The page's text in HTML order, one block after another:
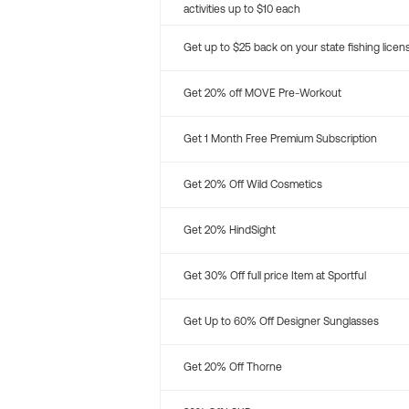
activities up to $10 each
Get up to $25 back on your state fishing
Get 20% off MOVE Pre-Workout
Get 1 Month Free Premium Subscription
Get 20% Off Wild Cosmetics
Get 20% HindSight
Get 30% Off full price Item at Sportful
Get Up to 60% Off Designer Sunglasses
Get 20% Off Thorne